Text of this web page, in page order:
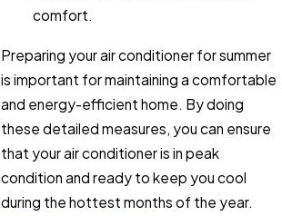
comfort.
Preparing your air conditioner for summer
is important for maintaining a comfortable
and energy-efficient home. By doing
these detailed measures, you can ensure
that your air conditioner is in peak
condition and ready to keep you cool
during the hottest months of the year.